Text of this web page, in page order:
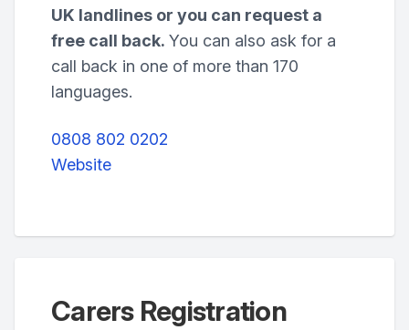
UK landlines or you can request a
free call back. You can also ask for a
call back in one of more than 170
languages.
0808 802 0202
Website
Carers Registration